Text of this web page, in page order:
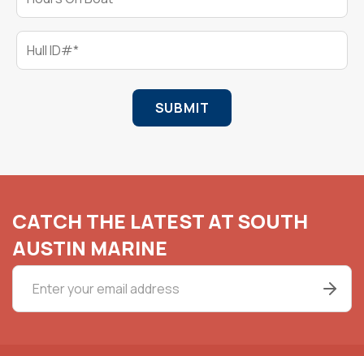
Hull ID#*
SUBMIT
CATCH THE LATEST AT SOUTH
AUSTIN MARINE